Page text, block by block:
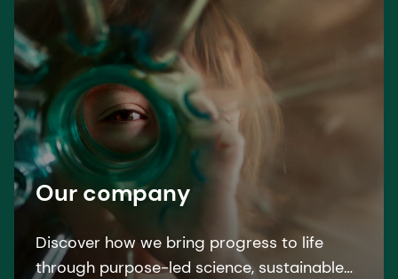
Our company
Discover how we bring progress to life
through purpose-led science, sustainable